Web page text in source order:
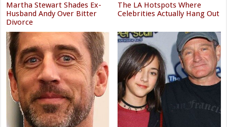
Martha Stewart Shades Ex-
Husband Andy Over Bitter
Divorce
The LA Hotspots Where
Celebrities Actually Hang Out